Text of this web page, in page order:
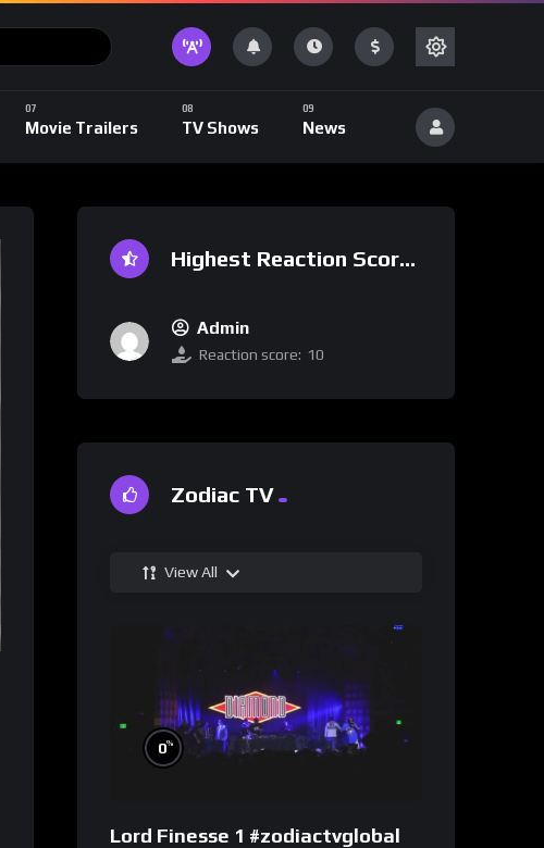
Movie Trailers TV Shows News
Highest Reaction Score
Admin
Reaction score: 10
Zodiac TV
View All
0%
Lord Finesse 1 #zodiactvglobal